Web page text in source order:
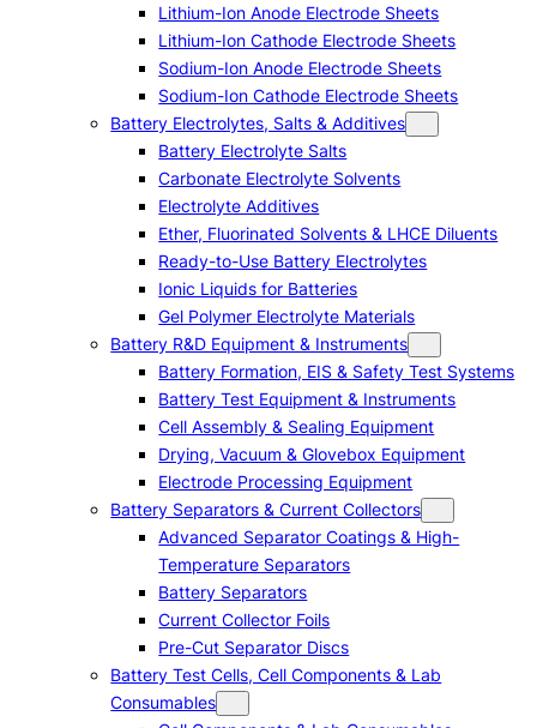
Lithium-Ion Anode Electrode Sheets
Lithium-Ion Cathode Electrode Sheets
Sodium-Ion Anode Electrode Sheets
Sodium-Ion Cathode Electrode Sheets
Battery Electrolytes, Salts & Additives
Battery Electrolyte Salts
Carbonate Electrolyte Solvents
Electrolyte Additives
Ether, Fluorinated Solvents & LHCE Diluents
Ready-to-Use Battery Electrolytes
Ionic Liquids for Batteries
Gel Polymer Electrolyte Materials
Battery R&D Equipment & Instruments
Battery Formation, EIS & Safety Test Systems
Battery Test Equipment & Instruments
Cell Assembly & Sealing Equipment
Drying, Vacuum & Glovebox Equipment
Electrode Processing Equipment
Battery Separators & Current Collectors
Advanced Separator Coatings & High-
Temperature Separators
Battery Separators
Current Collector Foils
Pre-Cut Separator Discs
Battery Test Cells, Cell Components & Lab
Consumables